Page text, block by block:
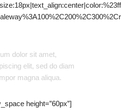
dolor sit amet,
elit, sed do diam
magna aliqua.
height=”60px”]